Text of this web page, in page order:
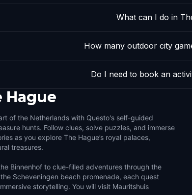
What can I do in
How many outdoor city
Do I need to book an
Hague
of the Netherlands with Questo's self-guided
hunts. Follow clues, solve puzzles, and immerse
as you explore The Hague’s royal palaces,
treasures.
Binnenhof to clue-filled adventures through the
Scheveningen beach promenade, each quest
storytelling. You will visit Mauritshuis